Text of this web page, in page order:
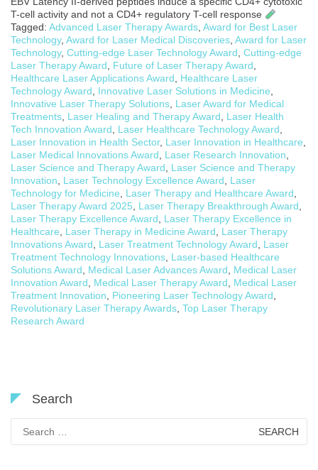
T-cell activity and not a CD4+ regulatory T-cell response
Tagged: Advanced Laser Therapy Awards, Award for Best Laser
Technology, Award for Laser Medical Discoveries, Award for Laser
Technology, Cutting-edge Laser Technology Award, Cutting-edge
Laser Therapy Award, Future of Laser Therapy Award,
Healthcare Laser Applications Award, Healthcare Laser
Technology Award, Innovative Laser Solutions in Medicine,
Innovative Laser Therapy Solutions, Laser Award for Medical
Treatments, Laser Healing and Therapy Award, Laser Health
Tech Innovation Award, Laser Healthcare Technology Award,
Laser Innovation in Health Sector, Laser Innovation in Healthcare,
Laser Medical Innovations Award, Laser Research Innovation,
Laser Science and Therapy Award, Laser Science and Therapy
Innovation, Laser Technology Excellence Award, Laser
Technology for Medicine, Laser Therapy and Healthcare Award,
Laser Therapy Award 2025, Laser Therapy Breakthrough Award,
Laser Therapy Excellence Award, Laser Therapy Excellence in
Healthcare, Laser Therapy in Medicine Award, Laser Therapy
Innovations Award, Laser Treatment Technology Award, Laser
Treatment Technology Innovations, Laser-based Healthcare
Solutions Award, Medical Laser Advances Award, Medical Laser
Innovation Award, Medical Laser Therapy Award, Medical Laser
Treatment Innovation, Pioneering Laser Technology Award,
Revolutionary Laser Therapy Awards, Top Laser Therapy
Research Award
Search
for: